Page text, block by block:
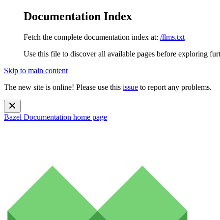
Documentation Index
Fetch the complete documentation index at: /llms.txt
Use this file to discover all available pages before exploring
Skip to main content
The new site is online! Please use this issue to report any problems.
Bazel Documentation home page